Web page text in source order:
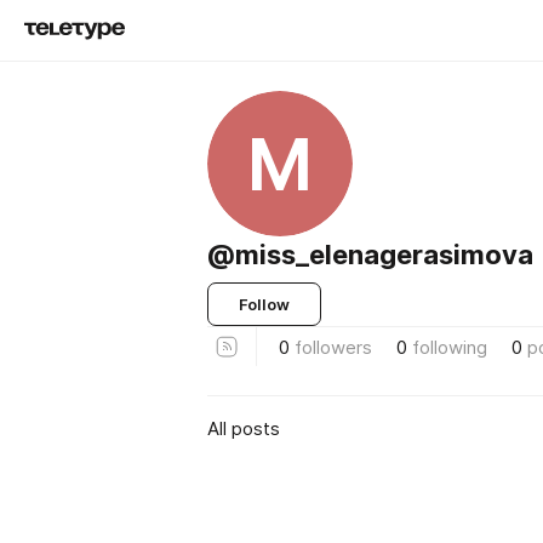
M
@miss_elenagerasimova
Follow
0 followers 0 following 0
All posts